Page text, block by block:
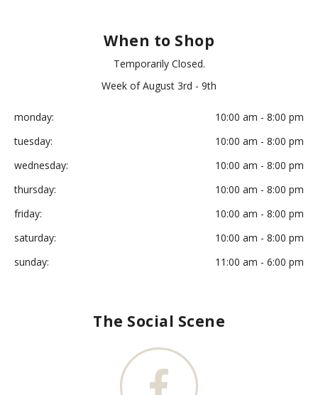
When to Shop
Temporarily Closed.
Week of August 3rd - 9th
monday:
10:00 am - 8:00 pm
tuesday:
10:00 am - 8:00 pm
wednesday:
10:00 am - 8:00 pm
thursday:
10:00 am - 8:00 pm
friday:
10:00 am - 8:00 pm
saturday:
10:00 am - 8:00 pm
sunday:
11:00 am - 6:00 pm
The Social Scene